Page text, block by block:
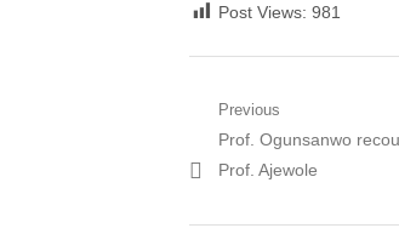
Post Views: 981
Post
navigation
Previous
Previous
post:
Prof. Ogunsanwo
Prof. Ajewole